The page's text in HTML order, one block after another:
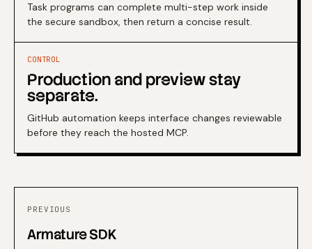
Task programs can complete multi-step work inside
the secure sandbox, then return a concise result.
CONTROL
Production and preview stay
separate.
GitHub automation keeps interface changes reviewable
before they reach the hosted MCP.
PREVIOUS
Armature SDK